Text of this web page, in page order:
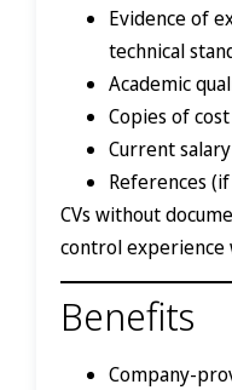
Evidence of
technical
Academic
Copies of
Current
References
CVs without
control experience
Benefits
Company-